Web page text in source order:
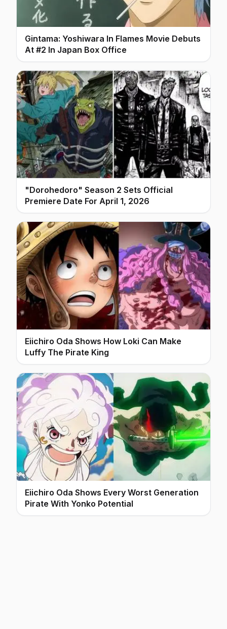
Gintama: Yoshiwara In Flames Movie Debuts
At #2 In Japan Box Office
"Dorohedoro" Season 2 Sets Official
Premiere Date For April 1, 2026
Eiichiro Oda Shows How Loki Can Make
Luffy The Pirate King
Eiichiro Oda Shows Every Worst Generation
Pirate With Yonko Potential